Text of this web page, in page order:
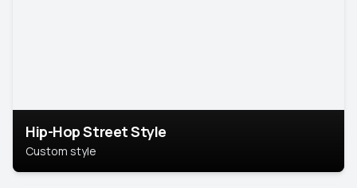
Hip-Hop Street Style
Custom style